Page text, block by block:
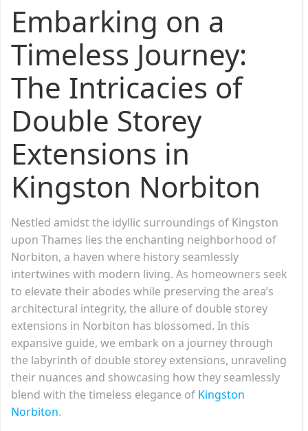
Embarking on a
Timeless Journey:
The Intricacies of
Double Storey
Extensions in
Kingston Norbiton
Nestled amidst the idyllic surroundings of Kingston
upon Thames lies the enchanting neighborhood of
Norbiton, a haven where history seamlessly
intertwines with modern living. As homeowners seek
to elevate their abodes while preserving the area’s
architectural integrity, the allure of double storey
extensions in Norbiton has blossomed. In this
expansive guide, we embark on a journey through
the labyrinth of double storey extensions, unraveling
their nuances and showcasing how they seamlessly
blend with the timeless elegance of Kingston
Norbiton.